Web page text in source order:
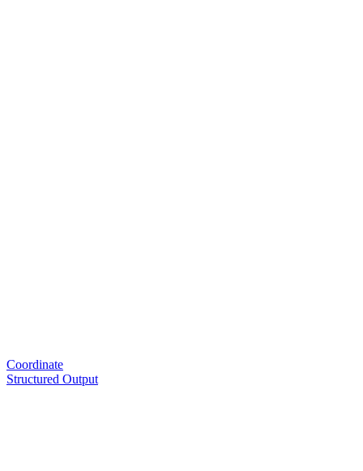
Coordinate
Structured Output